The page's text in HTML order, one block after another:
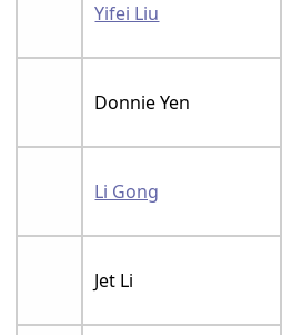
Yifei Liu
Donnie Yen
Li Gong
Jet Li